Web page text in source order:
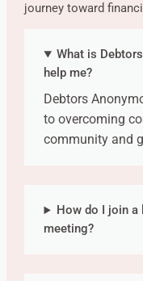
journey toward
What is
help me?
Debtors
to overcoming
community and
How do I join a
meeting?